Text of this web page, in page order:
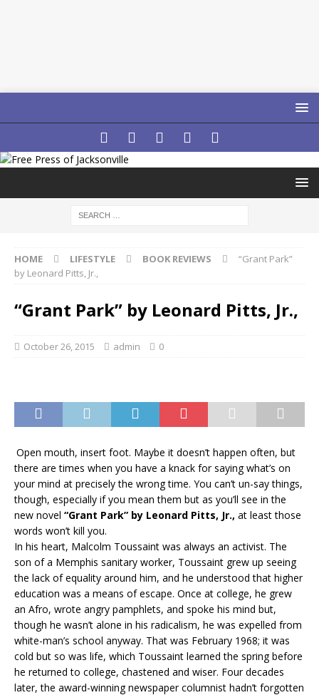
HOME LIFESTYLE BOOK REVIEWS
“Grant Park”
by Leonard Pitts, Jr.,
“Grant Park” by Leonard Pitts, Jr.,
October 26, 2015 admin 0
Open mouth, insert foot. Maybe it doesn’t happen often, but
there are times when you have a knack for saying what’s on
your mind at precisely the wrong time. You can’t un-say things,
though, especially if you mean them but as you’ll see in the
new novel “Grant Park” by Leonard Pitts, Jr., at least those
words won’t kill you.
In his heart, Malcolm Toussaint was always an activist. The
son of a Memphis sanitary worker, Toussaint grew up seeing
the lack of equality around him, and he understood that higher
education was a means of escape. Once at college, he grew
an Afro, wrote angry pamphlets, and spoke his mind but,
though he wasn’t alone in his radicalism, he was expelled from
white-man’s school anyway. That was February 1968; it was
cold but so was life, which Toussaint learned the spring before
he returned to college, chastened and wiser. Four decades
later, the award-winning newspaper columnist hadn’t forgotten